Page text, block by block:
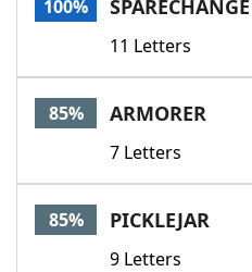
100% SPARECHANGE
11 Letters
85% ARMORER
7 Letters
85% PICKLEJAR
9 Letters